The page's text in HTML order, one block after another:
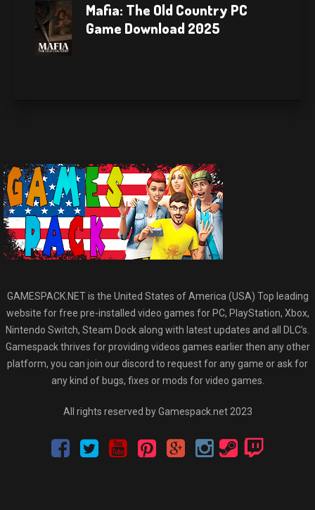
GAMESPACK.NET is the United States of America (USA) Top leading
website for free pre-installed video games for PC, PlayStation, Xbox,
Nintendo Switch, Steam Dock along with latest updates and all DLC’s.
Gamespack thrives for providing videos games earlier then any other
platform, you can join our discord to request for any game or ask for
any kind of bugs, fixes or mods for video games.
All rights reserved by Gamespack.net 2023
Mafia: The Old Country PC
Game Download 2025